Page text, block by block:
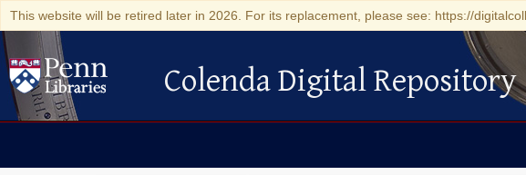
This website will be retired later in 2026. For its replacement, please see: https://
Colenda Digital Repository
Colenda Digital Repository